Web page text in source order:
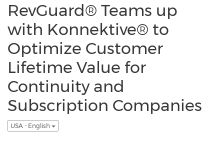
RevGuard® Teams up
with Konnektive® to
Optimize Customer
Lifetime Value for
Continuity and
Subscription Companies
USA - English